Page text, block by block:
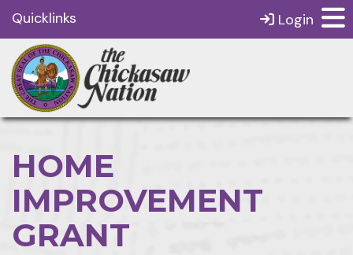
Quicklinks Login
HOME
IMPROVEMENT
GRANT